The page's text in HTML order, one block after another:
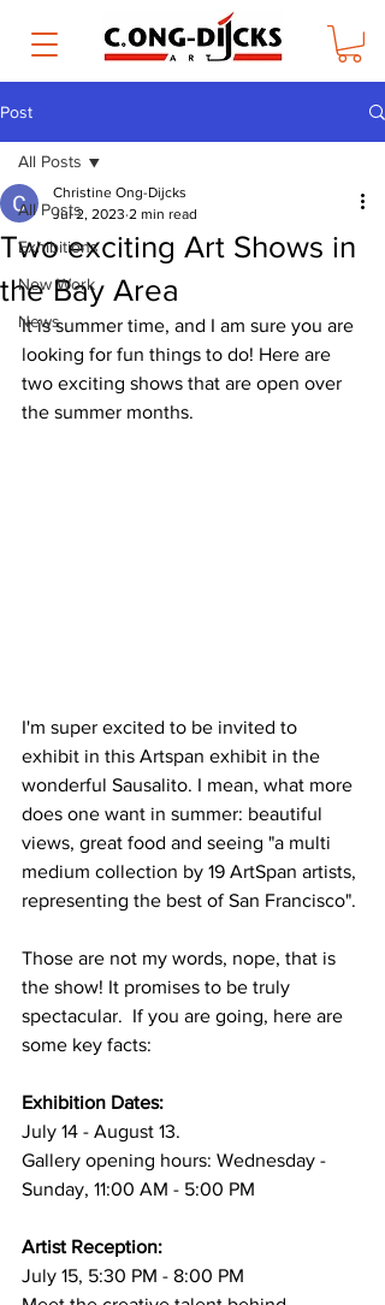
Post
All Posts
Exhibitions
New Work
News
All Posts
Two exciting Art Shows in
the Bay Area
Christine Ong-Dijcks
Jul 2, 2023 2 min read
It is summer time, and I am sure you are
looking for fun things to do! Here are
two exciting shows that are open over
the summer months.
I'm super excited to be invited to
exhibit in this Artspan exhibit in the
wonderful Sausalito. I mean, what more
does one want in summer: beautiful
views, great food and seeing "a multi
medium collection by 19 ArtSpan artists,
representing the best of San Francisco".
Those are not my words, nope, that is
the show! It promises to be truly
spectacular.  If you are going, here are
some key facts:
Exhibition Dates:
July 14 - August 13.
Gallery opening hours: Wednesday -
Sunday, 11:00 AM - 5:00 PM
Artist Reception:
July 15, 5:30 PM - 8:00 PM